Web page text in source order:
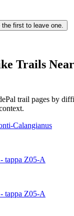
the first to leave one.
Trails Near
trail pages by
Calangianus
tappa Z05-A
tappa Z05-A